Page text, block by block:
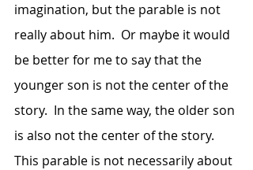
imagination, but the parable is not
really about him.  Or maybe it would
be better for me to say that the
younger son is not the center of the
story.  In the same way, the older son
is also not the center of the story.
This parable is not necessarily about